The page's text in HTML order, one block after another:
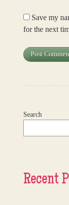
Save my
for the next
Search
Recent